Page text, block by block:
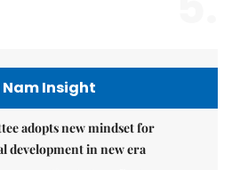
Insight
adopts new mindset for
development in new era